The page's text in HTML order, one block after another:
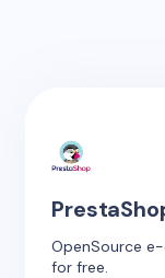
OpenSource
for free.